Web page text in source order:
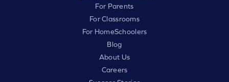
For Parents
For Classrooms
For HomeSchoolers
Blog
About Us
Careers